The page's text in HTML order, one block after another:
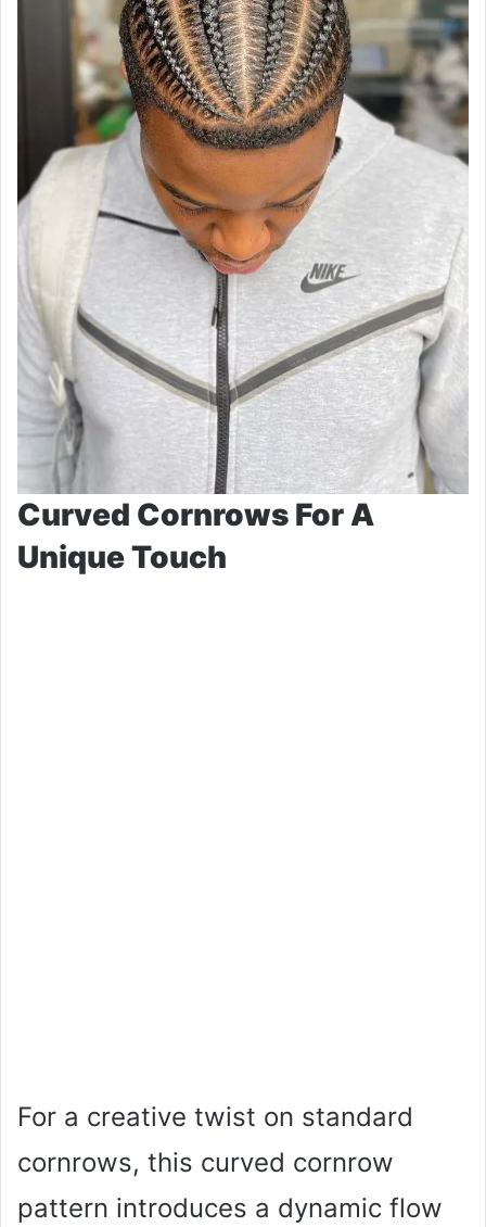
Curved Cornrows For A
Unique Touch
For a creative twist on standard
cornrows, this curved cornrow
pattern introduces a dynamic flow